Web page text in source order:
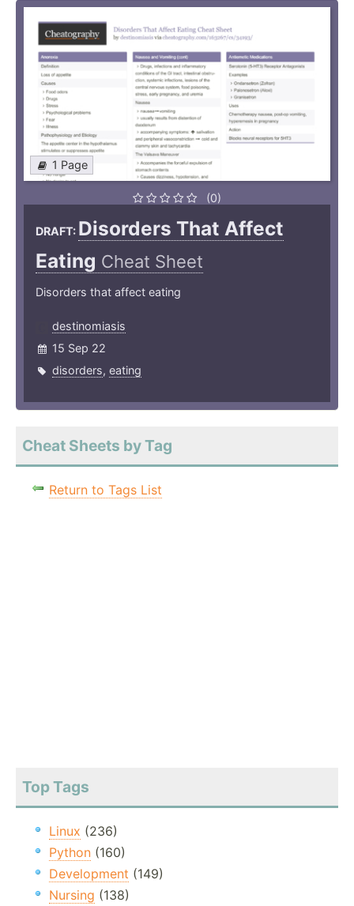
1 Page
(0)
DRAFT: Disorders That Affect
Eating Cheat Sheet
Disorders that affect eating
destinomiasis
15 Sep 22
disorders, eating
Cheat Sheets by Tag
Return to Tags List
Top Tags
Linux (236)
Python (160)
Development (149)
Nursing (138)